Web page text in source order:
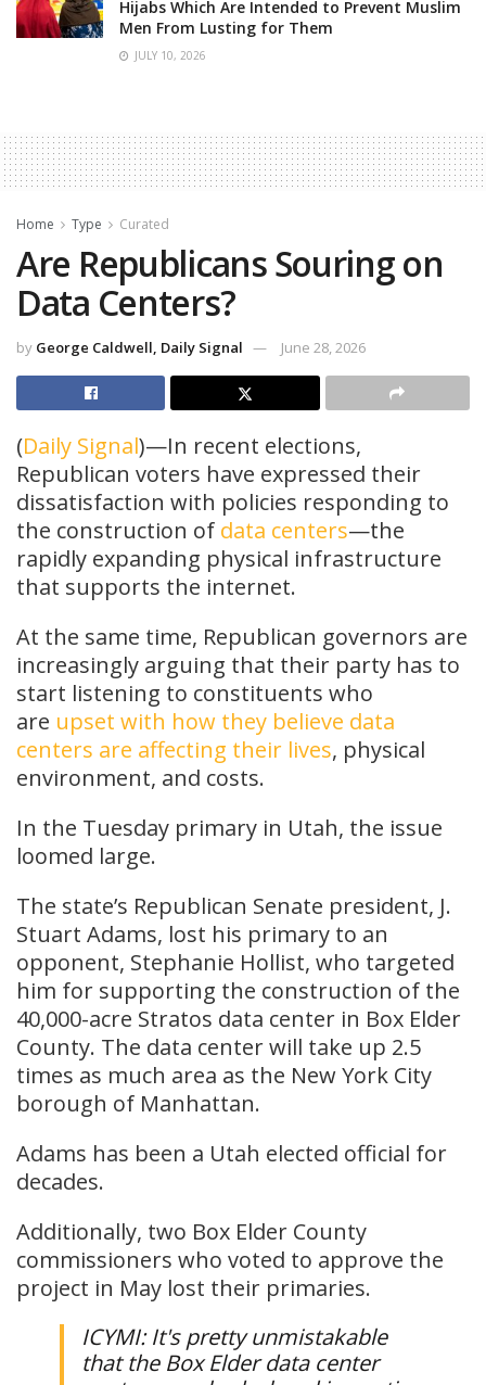
Hijabs Which Are Intended to Prevent Muslim
Men From Lusting for Them
JULY 10, 2026
Home Type Curated
Are Republicans Souring on
Data Centers?
by George Caldwell, Daily Signal June 28, 2026
(Daily Signal)—In recent elections,
Republican voters have expressed their
dissatisfaction with policies responding to
the construction of data centers—the
rapidly expanding physical infrastructure
that supports the internet.
At the same time, Republican governors are
increasingly arguing that their party has to
start listening to constituents who
are upset with how they believe data
centers are affecting their lives, physical
environment, and costs.
In the Tuesday primary in Utah, the issue
loomed large.
The state’s Republican Senate president, J.
Stuart Adams, lost his primary to an
opponent, Stephanie Hollist, who targeted
him for supporting the construction of the
40,000-acre Stratos data center in Box Elder
County. The data center will take up 2.5
times as much area as the New York City
borough of Manhattan.
Adams has been a Utah elected official for
decades.
Additionally, two Box Elder County
commissioners who voted to approve the
project in May lost their primaries.
ICYMI: It's pretty unmistakable
that the Box Elder data center